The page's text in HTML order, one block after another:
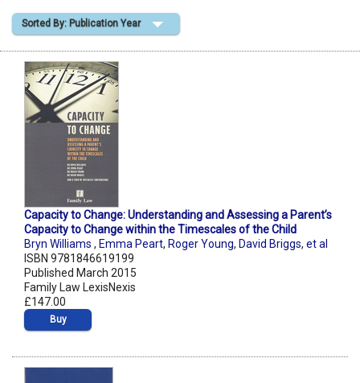
Shopping Basket
Sorted By: Publication Year
Capacity to Change: Understanding and Assessing a Parent’s
Capacity to Change within the Timescales of the Child
Bryn Williams , Emma Peart, Roger Young, David Briggs, et al
ISBN 9781846619199
Published March 2015
Family Law LexisNexis
£147.00
Buy